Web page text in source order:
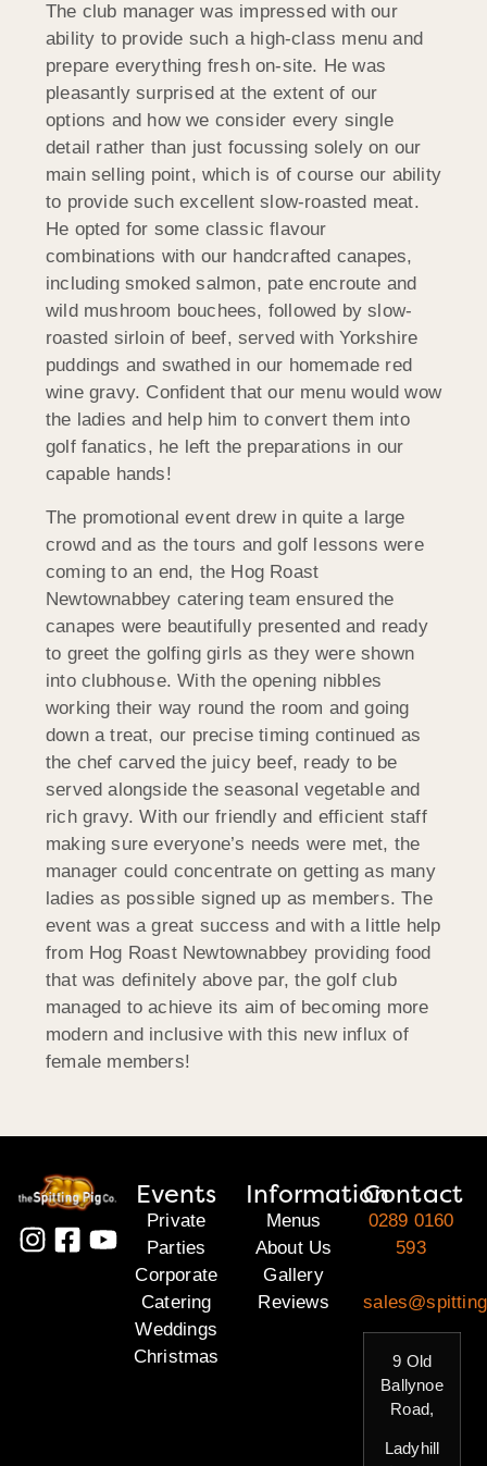
The club manager was impressed with our
ability to provide such a high-class menu and
prepare everything fresh on-site. He was
pleasantly surprised at the extent of our
options and how we consider every single
detail rather than just focussing solely on our
main selling point, which is of course our ability
to provide such excellent slow-roasted meat.
He opted for some classic flavour
combinations with our handcrafted canapes,
including smoked salmon, pate encroute and
wild mushroom bouchees, followed by slow-
roasted sirloin of beef, served with Yorkshire
puddings and swathed in our homemade red
wine gravy. Confident that our menu would wow
the ladies and help him to convert them into
golf fanatics, he left the preparations in our
capable hands!
The promotional event drew in quite a large
crowd and as the tours and golf lessons were
coming to an end, the Hog Roast
Newtownabbey catering team ensured the
canapes were beautifully presented and ready
to greet the golfing girls as they were shown
into clubhouse. With the opening nibbles
working their way round the room and going
down a treat, our precise timing continued as
the chef carved the juicy beef, ready to be
served alongside the seasonal vegetable and
rich gravy. With our friendly and efficient staff
making sure everyone’s needs were met, the
manager could concentrate on getting as many
ladies as possible signed up as members. The
event was a great success and with a little help
from Hog Roast Newtownabbey providing food
that was definitely above par, the golf club
managed to achieve its aim of becoming more
modern and inclusive with this new influx of
female members!
Events
Private
Parties
Corporate
Catering
Weddings
Christmas
Information
Menus
About Us
Gallery
Reviews
Contact
0289 0160
593
9 Old
Ballynoe
Road,
Ladyhill